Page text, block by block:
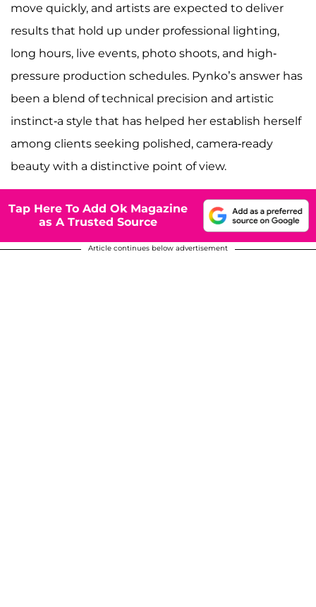
move quickly, and artists are expected to deliver
results that hold up under professional lighting,
long hours, live events, photo shoots, and high-
pressure production schedules. Pynko’s answer has
been a blend of technical precision and artistic
instinct-a style that has helped her establish herself
among clients seeking polished, camera-ready
beauty with a distinctive point of view.
Tap Here To Add Ok Magazine
as A Trusted Source
Article continues below advertisement